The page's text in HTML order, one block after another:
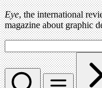
Eye, the international
magazine about graphic